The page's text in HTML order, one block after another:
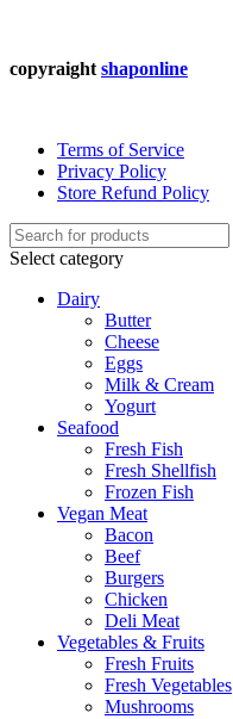
copyraight shaponline
Terms of Service
Privacy Policy
Store Refund Policy
Select category
Dairy
Butter
Cheese
Eggs
Milk & Cream
Yogurt
Seafood
Fresh Fish
Fresh Shellfish
Frozen Fish
Vegan Meat
Bacon
Beef
Burgers
Chicken
Deli Meat
Vegetables & Fruits
Fresh Fruits
Fresh Vegetables
Mushrooms